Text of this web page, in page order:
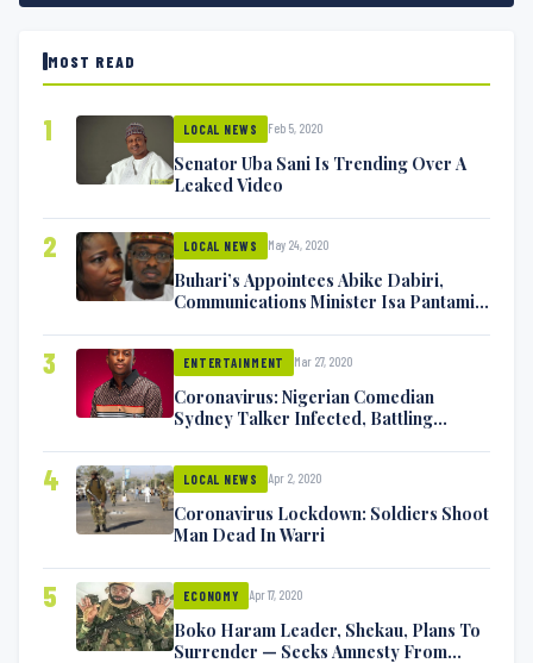
MOST READ
1 LOCAL NEWS Feb 5, 2020
Senator Uba Sani Is Trending Over A
Leaked Video
2 LOCAL NEWS May 24, 2020
Buhari’s Appointees Abike Dabiri,
Communications Minister Isa Pantami
3 ENTERTAINMENT Mar 27, 2020
Coronavirus: Nigerian Comedian
Sydney Talker Infected, Battling
4 LOCAL NEWS Apr 2, 2020
Coronavirus Lockdown: Soldiers Shoot
Man Dead In Warri
5 ECONOMY Apr 17, 2020
Boko Haram Leader, Shekau, Plans To
Surrender — Seeks Amnesty From